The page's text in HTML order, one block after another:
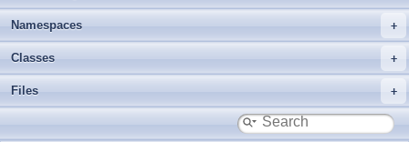
Namespaces
Classes
Files